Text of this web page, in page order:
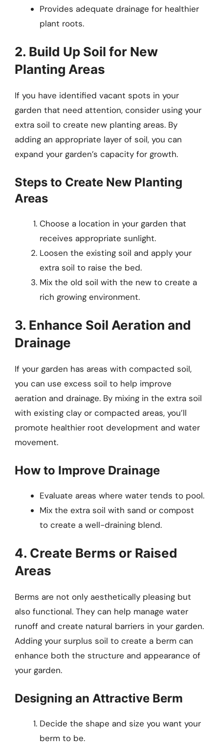
Provides adequate drainage for healthier
plant roots.
2. Build Up Soil for New
Planting Areas
If you have identified vacant spots in your
garden that need attention, consider using your
extra soil to create new planting areas. By
adding an appropriate layer of soil, you can
expand your garden’s capacity for growth.
Steps to Create New Planting
Areas
Choose a location in your garden that
receives appropriate sunlight.
Loosen the existing soil and apply your
extra soil to raise the bed.
Mix the old soil with the new to create a
rich growing environment.
3. Enhance Soil Aeration and
Drainage
If your garden has areas with compacted soil,
you can use excess soil to help improve
aeration and drainage. By mixing in the extra soil
with existing clay or compacted areas, you’ll
promote healthier root development and water
movement.
How to Improve Drainage
Evaluate areas where water tends to pool.
Mix the extra soil with sand or compost
to create a well-draining blend.
4. Create Berms or Raised
Areas
Berms are not only aesthetically pleasing but
also functional. They can help manage water
runoff and create natural barriers in your garden.
Adding your surplus soil to create a berm can
enhance both the structure and appearance of
your garden.
Designing an Attractive Berm
Decide the shape and size you want your
berm to be.